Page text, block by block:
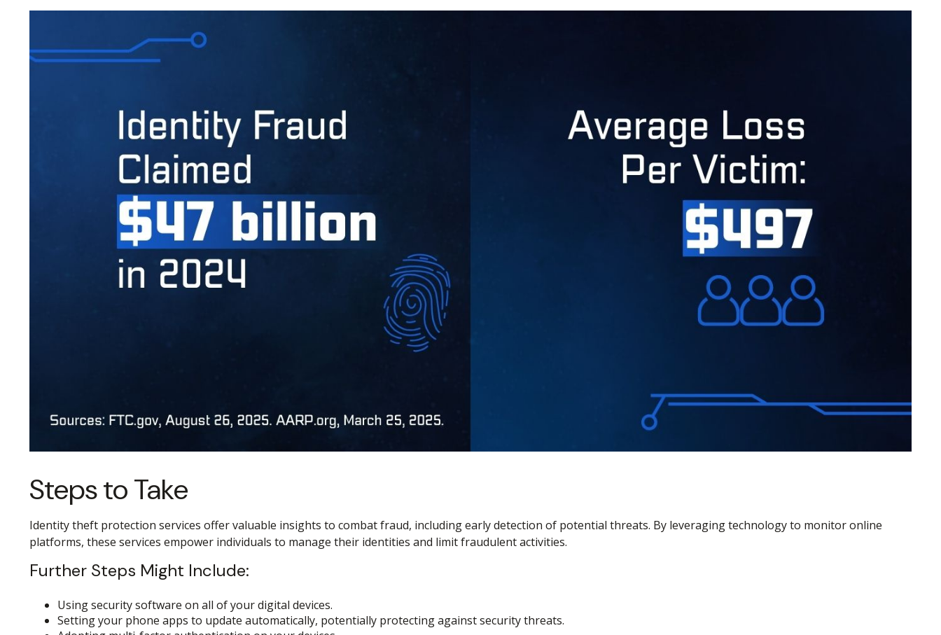
Steps to Take
Identity theft protection services offer valuable insights to combat fraud, including early detection of potential threats. By leveraging technology to monitor online
platforms, these services empower individuals to manage their identities and limit fraudulent activities.
Further Steps Might Include:
Using security software on all of your digital devices.
Setting your phone apps to update automatically, potentially protecting against security threats.